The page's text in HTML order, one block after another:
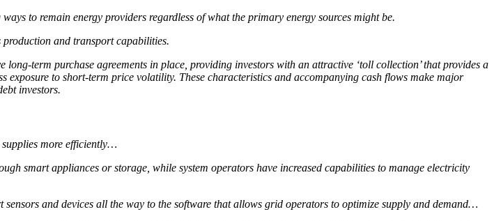
to remain energy providers regardless of what the primary energy sources might be.
and transport capabilities.
term purchase agreements in place, providing investors with an attractive ‘toll collection’ that provides a
to short-term price volatility. These characteristics and accompanying cash flows make major
investors.
more efficiently…
smart appliances or storage, while system operators have increased capabilities to manage electricity
sensors and devices all the way to the software that allows grid operators to optimize supply and demand…